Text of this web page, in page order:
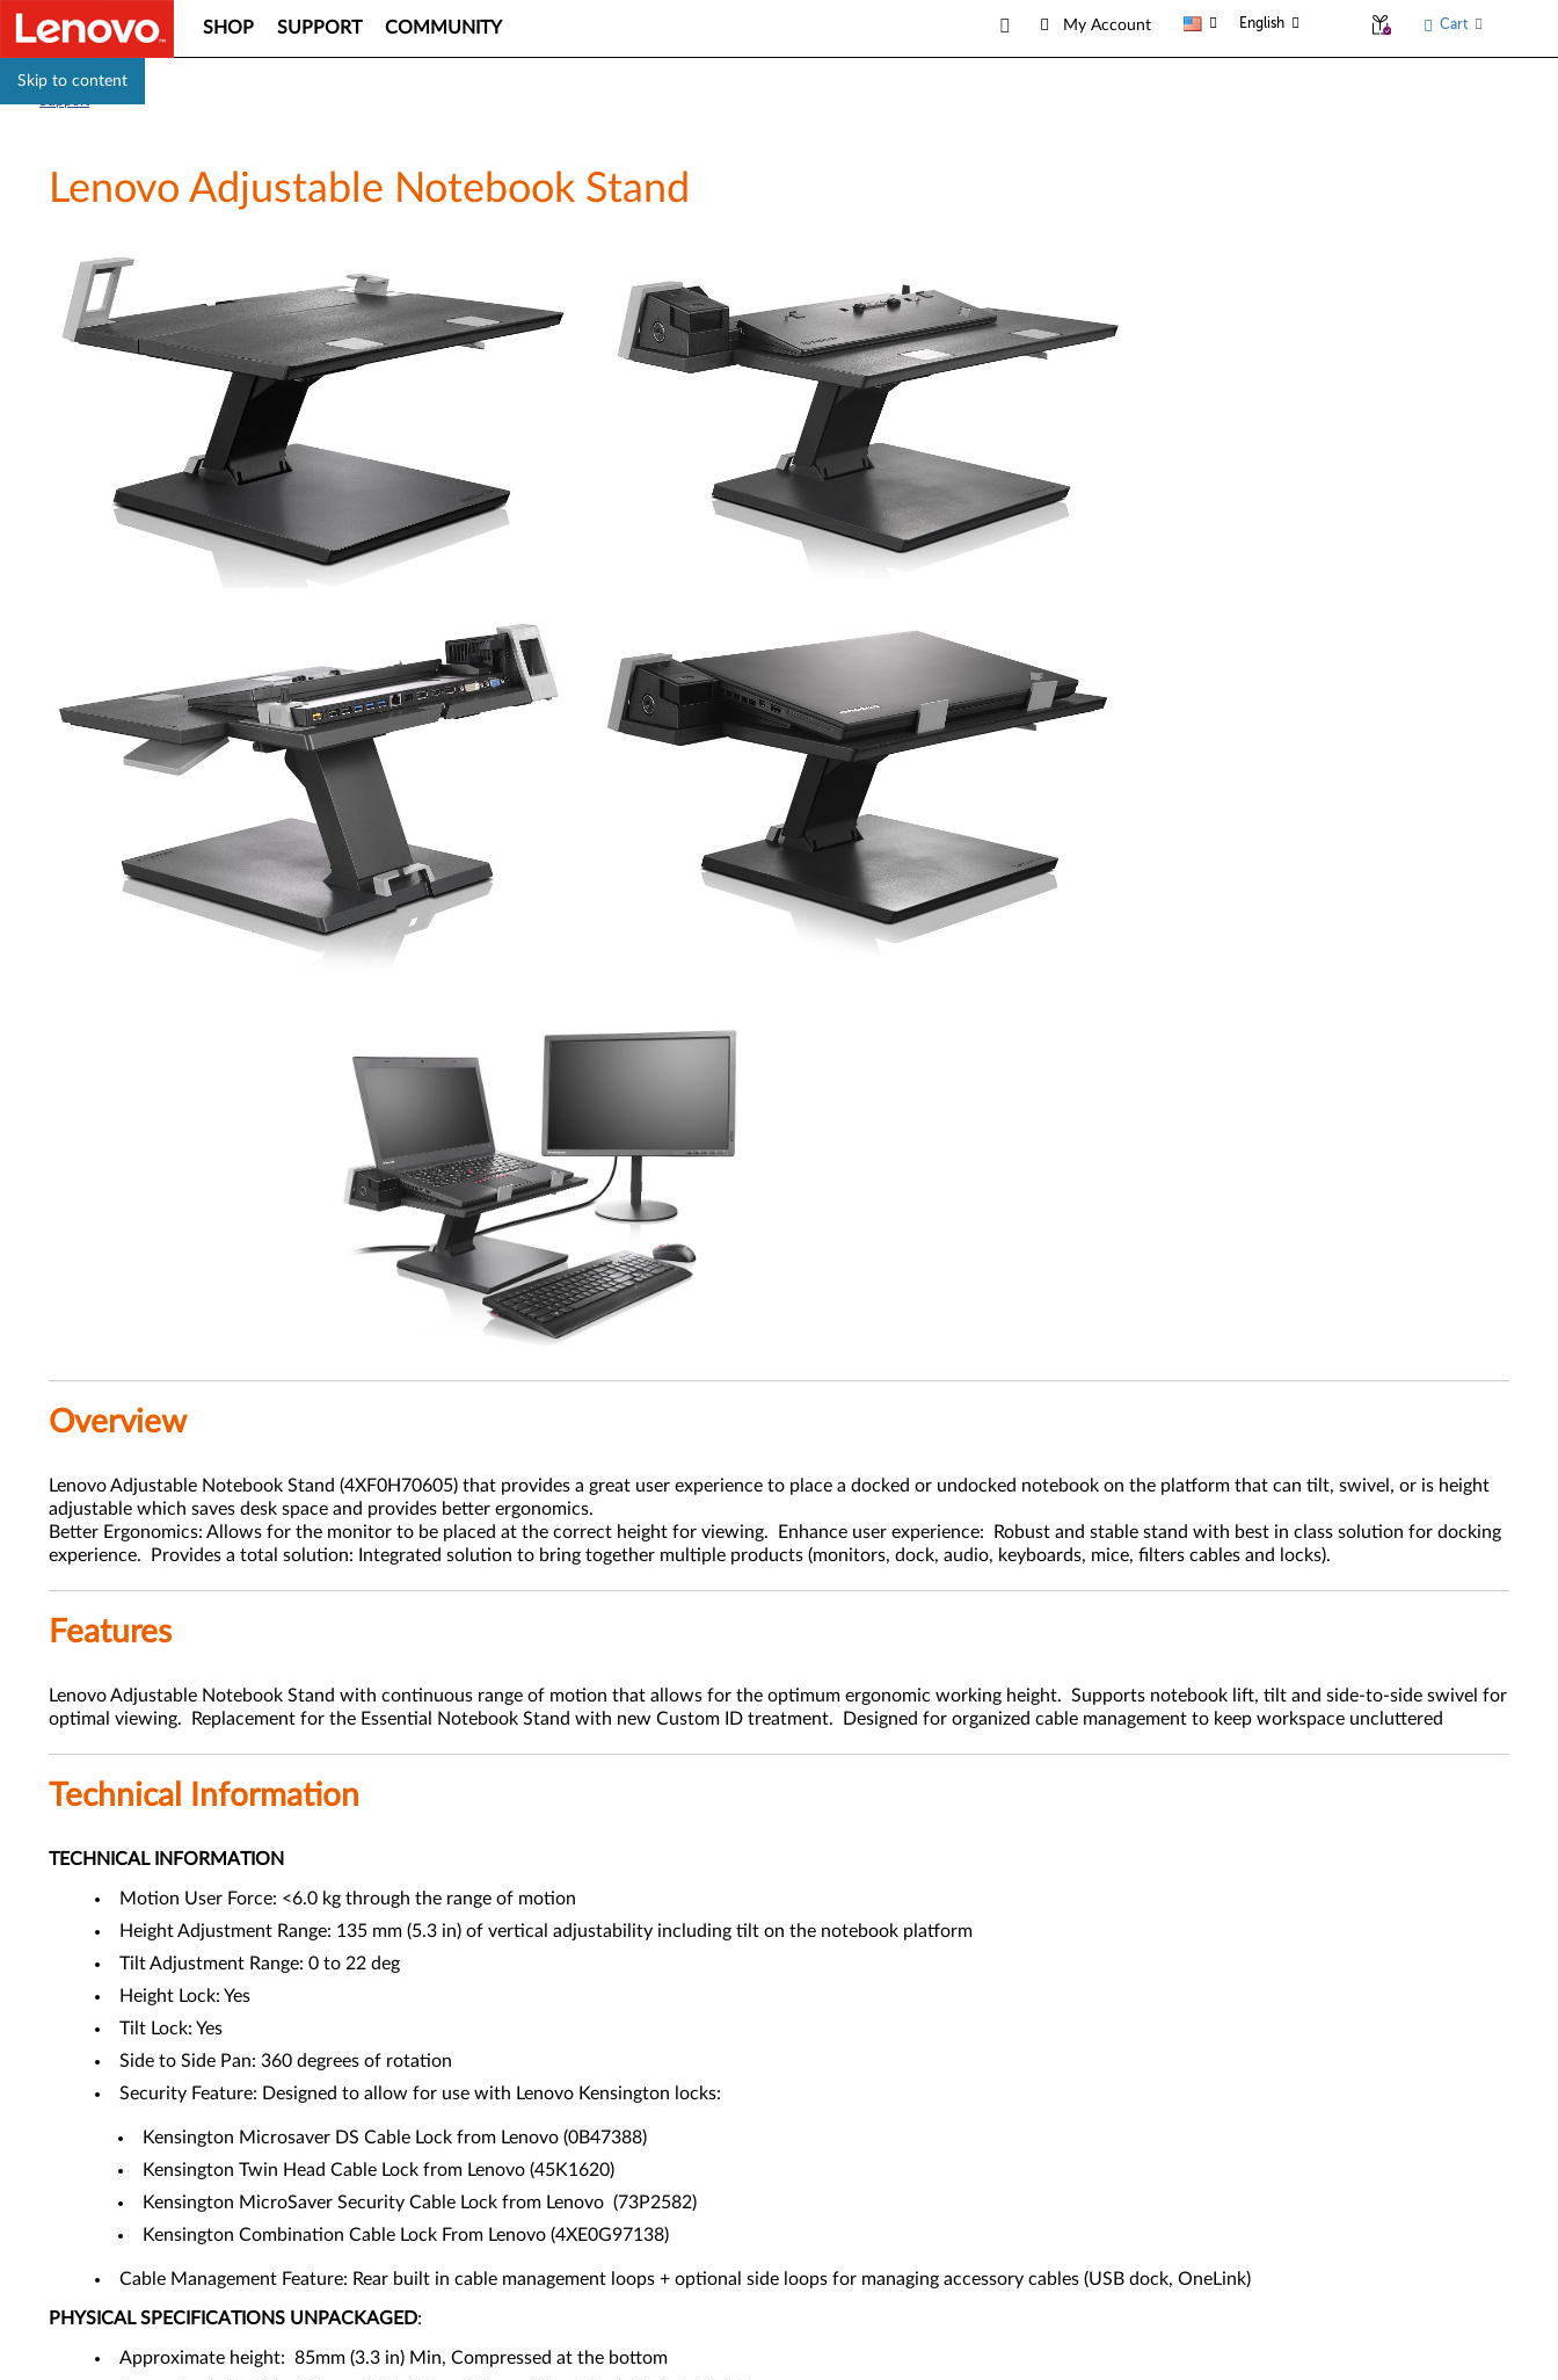
Skip to content
SHOP SUPPORT COMMUNITY My Account English Cart
Lenovo Adjustable Notebook Stand
Overview
Lenovo Adjustable Notebook Stand (4XF0H70605) that provides a great user experience to place a docked or undocked notebook on the platform that can tilt, swivel, or is height
adjustable which saves desk space and provides better ergonomics.
Better Ergonomics: Allows for the monitor to be placed at the correct height for viewing. Enhance user experience: Robust and stable stand with best in class solution for docking
experience. Provides a total solution: Integrated solution to bring together multiple products (monitors, dock, audio, keyboards, mice, filters cables and locks).
Features
Lenovo Adjustable Notebook Stand with continuous range of motion that allows for the optimum ergonomic working height. Supports notebook lift, tilt and side-to-side swivel for
optimal viewing. Replacement for the Essential Notebook Stand with new Custom ID treatment. Designed for organized cable management to keep workspace uncluttered
Technical Information
TECHNICAL INFORMATION
Motion User Force: <6.0 kg through the range of motion
Height Adjustment Range: 135 mm (5.3 in) of vertical adjustability including tilt on the notebook platform
Tilt Adjustment Range: 0 to 22 deg
Height Lock: Yes
Tilt Lock: Yes
Side to Side Pan: 360 degrees of rotation
Security Feature: Designed to allow for use with Lenovo Kensington locks:
Kensington Microsaver DS Cable Lock from Lenovo (0B47388)
Kensington Twin Head Cable Lock from Lenovo (45K1620)
Kensington MicroSaver Security Cable Lock from Lenovo (73P2582)
Kensington Combination Cable Lock From Lenovo (4XE0G97138)
Cable Management Feature: Rear built in cable management loops + optional side loops for managing accessory cables (USB dock, OneLink)
PHYSICAL SPECIFICATIONS UNPACKAGED:
Approximate height: 85mm (3.3 in) Min, Compressed at the bottom